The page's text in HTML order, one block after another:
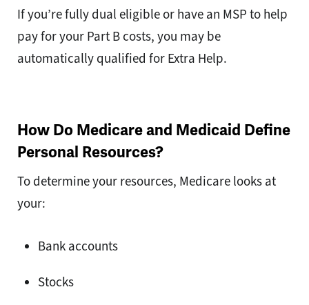
If you’re fully dual eligible or have an MSP to help
pay for your Part B costs, you may be
automatically qualified for Extra Help.
How Do Medicare and Medicaid Define
Personal Resources?
To determine your resources, Medicare looks at
your:
Bank accounts
Stocks